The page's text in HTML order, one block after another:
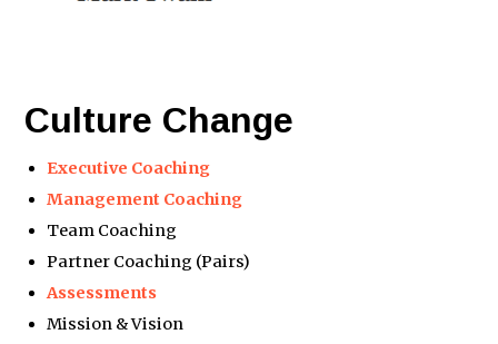
Culture Change
Executive Coaching
Management Coaching
Team Coaching
Partner Coaching (Pairs)
Assessments
Mission & Vision